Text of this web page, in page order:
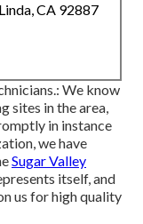
CA 92887
We know
sites in the area,
in instance
we have
Sugar Valley
itself, and
us for high quality